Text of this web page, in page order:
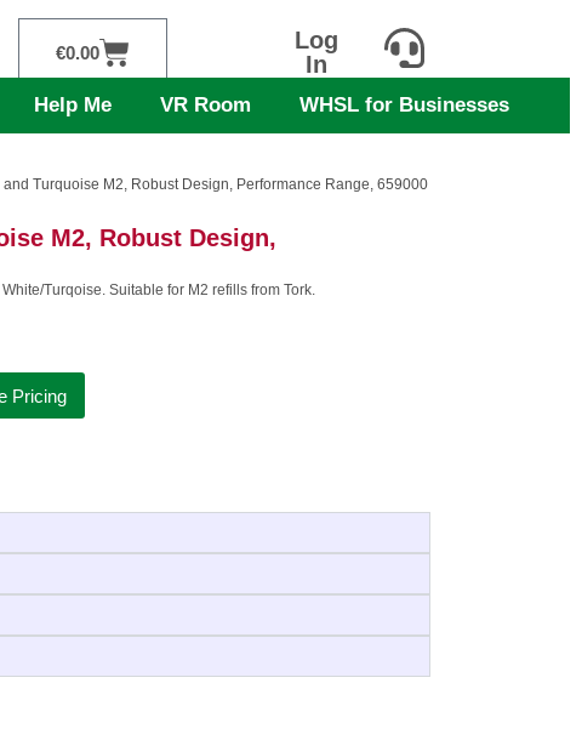
€0.00Cart
Log
In
Help Me VR Room WHSL for Businesses
Turquoise M2, Robust Design, Performance Range, 659000
M2, Robust Design,
Turqoise. Suitable for M2 refills from Tork.
Pricing